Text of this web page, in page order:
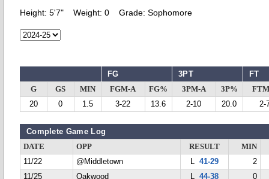
Height: 5'7" Weight: 0 Grade: Sophomore
FG 3PT FT
G GS MIN FGM-A FG% 3PM-A 3P%
20
0 1.5 3-22 13.6 2-10 20.0 2-
Complete Game Log
DATE OPP RESULT
MIN
11/22
@Middletown L 41-29
2
11/25
Oakwood L 44-38
0